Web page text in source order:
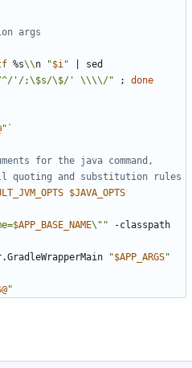
args
%s\\n "$i"
'/;\$s/\$/' \\\\/"
;
done
" `
for the java command,
quoting and substitution rules
$JAVA_OPTS
$APP_BASE_NAME\""
"$APP_ARGS"
"